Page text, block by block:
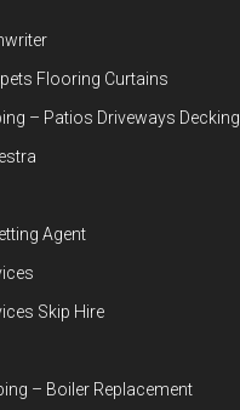
Flooring Curtains
– Patios Driveways Decking
Agent
Skip Hire
– Boiler Replacement